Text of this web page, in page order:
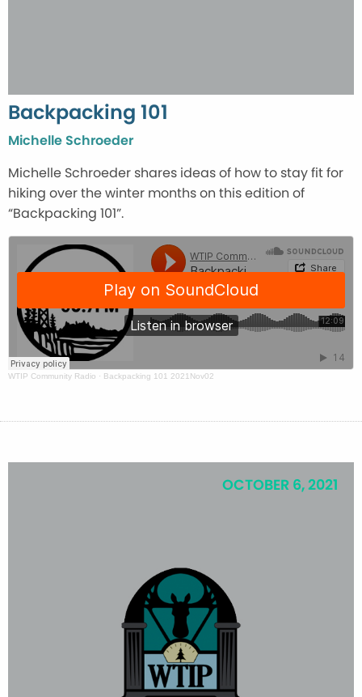
Backpacking 101
Michelle Schroeder
Michelle Schroeder shares ideas of how to stay fit for
hiking over the winter months on this edition of
“Backpacking 101”.
WTIP Community Radio · Backpacking 101 2021Nov02
OCTOBER 6, 2021